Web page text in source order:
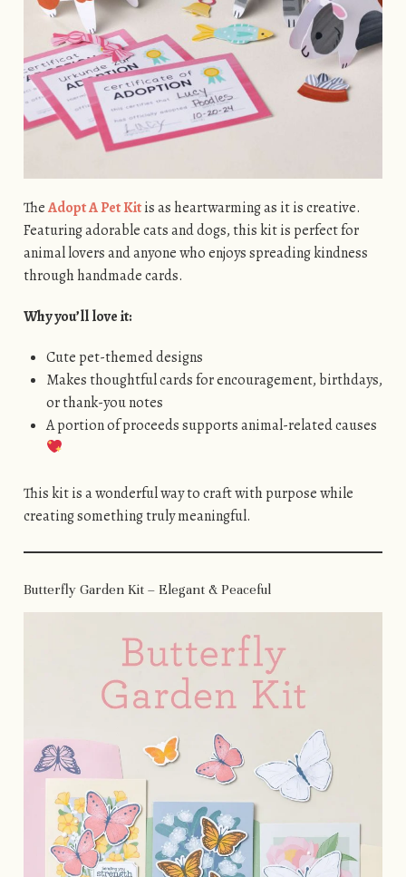
TheAdopt A Pet Kitis as heartwarming as it is creative.
Featuring adorable cats and dogs, this kit is perfect for
animal lovers and anyone who enjoys spreading kindness
through handmade cards.
Why you’ll love it:
Cute pet-themed designs
Makes thoughtful cards for encouragement, birthdays,
or thank-you notes
A portion of proceeds supports animal-related causes
This kit is a wonderful way to craft with purpose while
creating something truly meaningful.
Butterfly Garden Kit – Elegant & Peaceful